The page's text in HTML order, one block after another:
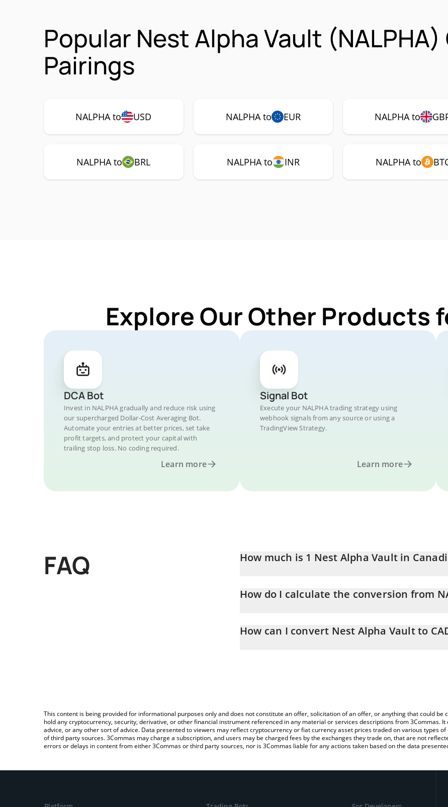
Popular Nest Alpha Vault
Pairings
NALPHA to USD NALPHA to EUR NALPHA to
NALPHA to BRL NALPHA to INR NALPHA to
Explore Our Other Products
DCA Bot
Invest in NALPHA gradually and reduce risk using
our supercharged Dollar-Cost Averaging Bot.
Automate your entries at better prices, set take
profit targets, and protect your capital with
trailing stop loss. No coding required.
Learn more
Signal Bot
Execute your NALPHA trading strategy using
webhook signals from any source or using a
TradingView Strategy.
Learn more
FAQ How much is 1 Nest Alpha Vault in
How do I calculate the conversion from
simply entering the amount of Nest Alpha Vault in the
How can I convert Nest Alpha Vault to
This content is being provided for informational purposes only and does not constitute an offer, solicitation of an offer, or anything that could
hold any cryptocurrency, security, derivative, or other financial instrument referenced in any material or services descriptions from 3Commas.
advice, or any other sort of advice. Data presented to viewers may reflect cryptocurrency or fiat currency asset prices traded on various types
of third party sources. 3Commas may charge a subscription, and users may be charged fees by the exchanges they trade on, that are not
errors or delays in content from either 3Commas or third party sources, nor is 3Commas liable for any actions taken based on the data